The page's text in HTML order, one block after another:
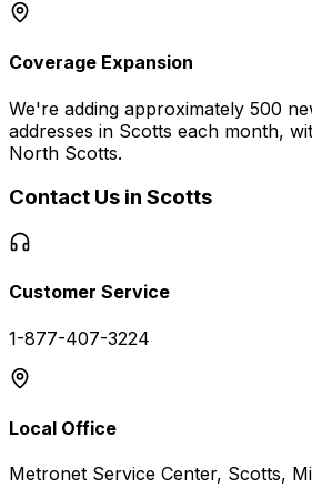
Coverage Expansion
We're adding approximately 500
addresses in Scotts each month,
North Scotts.
Contact Us in Scotts
Customer Service
1-877-407-3224
Local Office
Metronet Service Center, Scotts,